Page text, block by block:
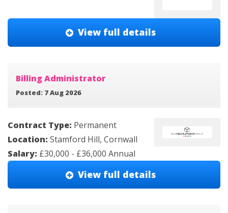
View full details
Billing Administrator
Posted: 7 Aug 2026
Contract Type: Permanent
Location: Stamford Hill, Cornwall
Salary: £30,000 - £36,000 Annual
View full details